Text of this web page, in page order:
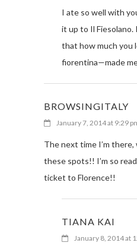
I ate so well with
it up to Il
that how much you
fiorentina—made
BROWSINGITALY
January 7, 2014 at 9:29
The next time I’m there,
these spots!! I’m so
ticket to Florence!!
TIANA KAI
January 8, 2014 at